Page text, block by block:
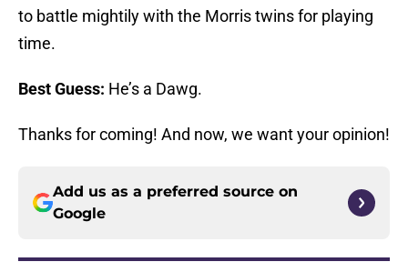
to battle mightily with the Morris twins for playing
time.
Best Guess: He’s a Dawg.
Thanks for coming! And now, we want your opinion!
Add us as a preferred source on
Google